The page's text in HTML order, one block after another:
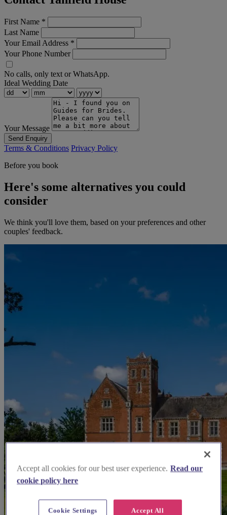
First Name *
Last Name
Your Email Address *
Your Phone Number
No calls, only text or WhatsApp.
Ideal Wedding Date
Your Message
Send Enquiry
Terms & Conditions Privacy Policy
Before you book
Here's some alternatives you could
consider
We think you'll love them, based on your preferences and other
couples' feedback.
Accept all cookies for our best user experience. Read our
cookie policy here
Accept All
Cookie Settings